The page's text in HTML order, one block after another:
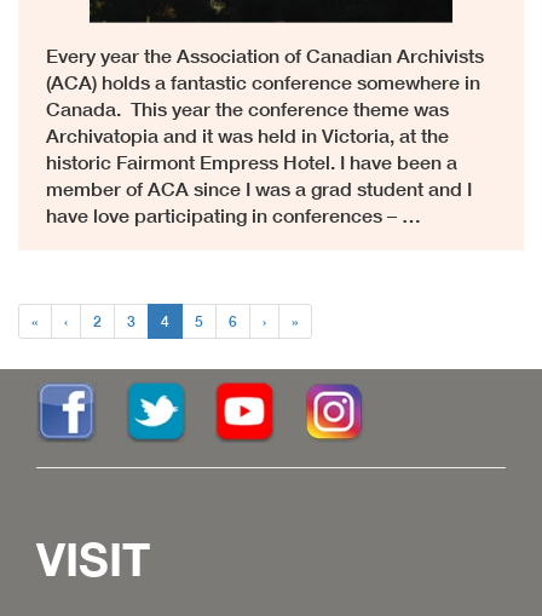
Every year the Association of Canadian Archivists
(ACA) holds a fantastic conference somewhere in
Canada. This year the conference theme was
Archivatopia and it was held in Victoria, at the
historic Fairmont Empress Hotel. I have been a
member of ACA since I was a grad student and I
have love participating in conferences – …
« ‹ 2 3 4 5 6 › »
VISIT